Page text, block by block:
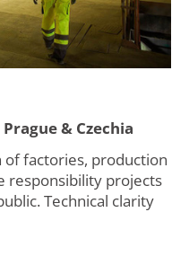
& Czechia
factories, production
responsibility projects
Technical clarity